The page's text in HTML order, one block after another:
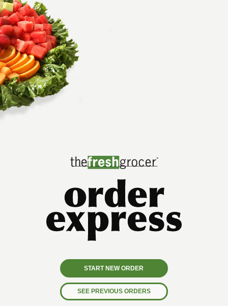
START NEW ORDER
SEE PREVIOUS ORDERS